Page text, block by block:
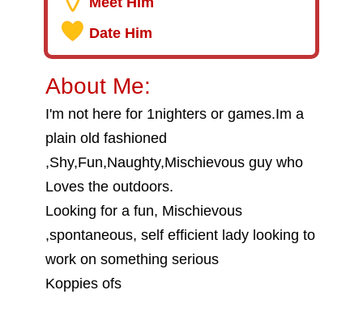
Date Him
About Me:
I'm not here for 1nighters or games.Im a
plain old fashioned
,Shy,Fun,Naughty,Mischievous guy who
Loves the outdoors.
Looking for a fun, Mischievous
,spontaneous, self efficient lady looking to
work on something serious
Koppies ofs